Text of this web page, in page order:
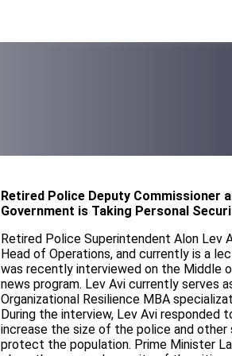
Retired Police Deputy Commissioner
Government is Taking Personal
Retired Police Superintendent Alon Lev
Head of Operations, and currently is a
was recently interviewed on the Middle
news program. Lev Avi currently serves
Organizational Resilience MBA
During the interview, Lev Avi responded
increase the size of the police and
protect the population. Prime Minister